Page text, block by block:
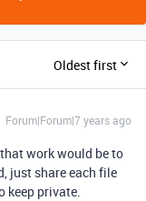
Oldest first
Forum|Forum|7 years ago
work would be to
just share each file
keep private.